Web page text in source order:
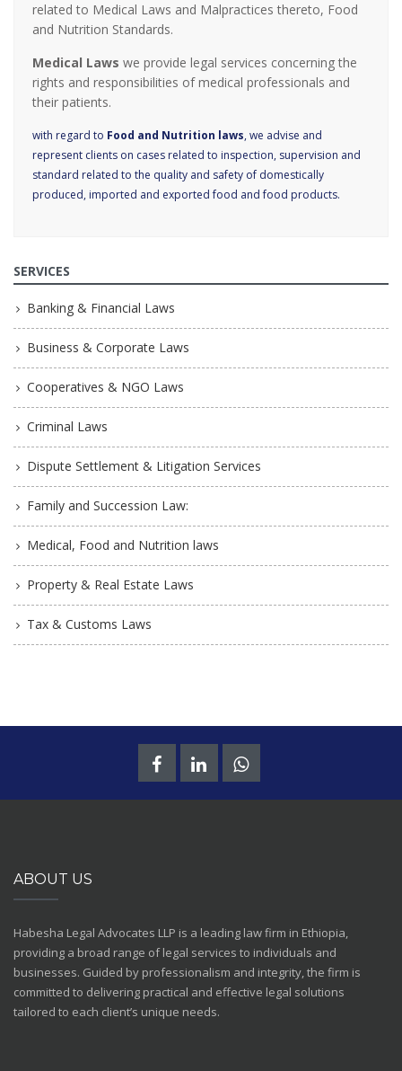
related to Medical Laws and Malpractices thereto, Food
and Nutrition Standards.
Medical Laws we provide legal services concerning the
rights and responsibilities of medical professionals and
their patients.
with regard to Food and Nutrition laws, we advise and
represent clients on cases related to inspection, supervision and
standard related to the quality and safety of domestically
produced, imported and exported food and food products.
SERVICES
Banking & Financial Laws
Business & Corporate Laws
Cooperatives & NGO Laws
Criminal Laws
Dispute Settlement & Litigation Services
Family and Succession Law:
Medical, Food and Nutrition laws
Property & Real Estate Laws
Tax & Customs Laws
ABOUT US
Habesha Legal Advocates LLP is a leading law firm in Ethiopia,
providing a broad range of legal services to individuals and
businesses. Guided by professionalism and integrity, the firm is
committed to delivering practical and effective legal solutions
tailored to each client’s unique needs.